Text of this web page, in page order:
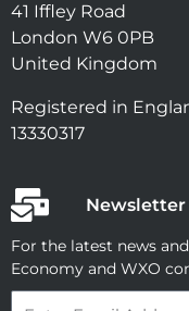
41 Iffley Road
London W6 0PB
United Kingdom
Registered in
13330317
Newsletter
For the latest news
Economy and WXO